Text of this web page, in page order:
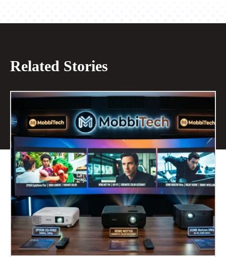
Related Stories